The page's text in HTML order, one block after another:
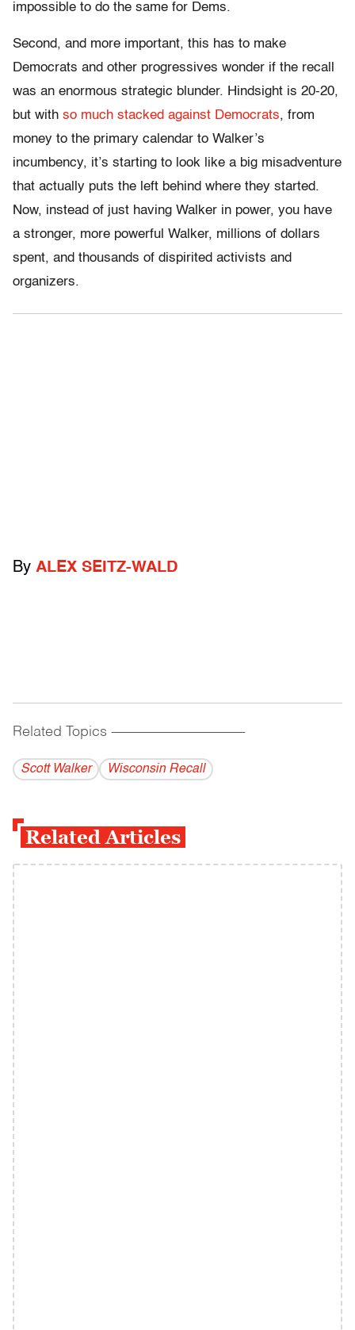
impossible to do the same for Dems.
Second, and more important, this has to make
Democrats and other progressives wonder if the recall
was an enormous strategic blunder. Hindsight is 20-20,
but with so much stacked against Democrats, from
money to the primary calendar to Walker’s
incumbency, it’s starting to look like a big misadventure
that actually puts the left behind where they started.
Now, instead of just having Walker in power, you have
a stronger, more powerful Walker, millions of dollars
spent, and thousands of dispirited activists and
organizers.
By ALEX SEITZ-WALD
Related Topics ------------------------------------------
Scott Walker Wisconsin Recall
Related Articles